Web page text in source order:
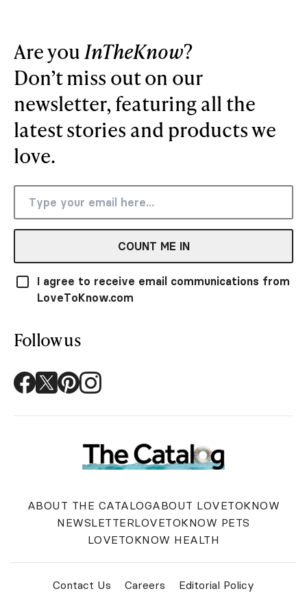
Are youInTheKnow?
Don’t miss out on our
newsletter, featuring all the
latest stories and products we
love.
COUNT ME IN
I agree to receive email communications from
LoveToKnow.com
Follow us
ABOUT THE CATALOGABOUT LOVETOKNOW
NEWSLETTERLOVETOKNOW PETS
LOVETOKNOW HEALTH
Contact Us Careers Editorial Policy